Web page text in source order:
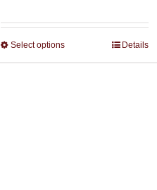
Select optionsThis
Details